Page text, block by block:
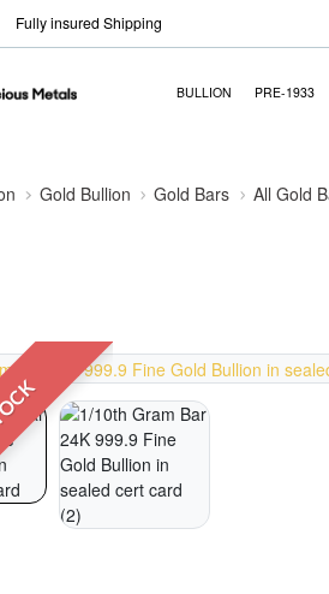
Fully insured Shipping
BULLION PRE-1933
Gold Bullion Gold Bars All Gold